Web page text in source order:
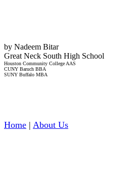
by Nadeem Bitar
Great Neck South High School
Houston Community College AAS
CUNY Baruch BBA
SUNY Buffalo MBA
Home | About Us